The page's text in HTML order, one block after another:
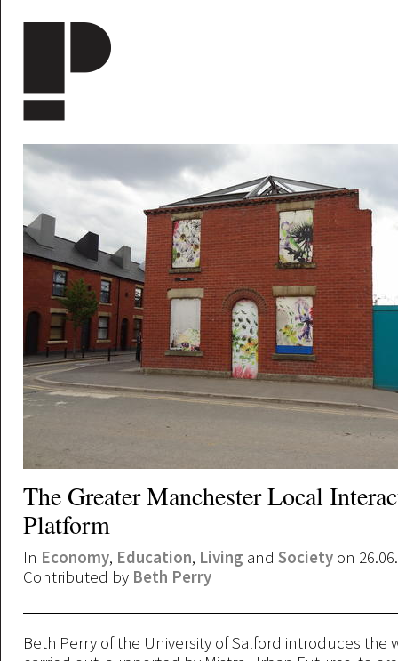
The Greater Manchester Local
Platform
In Economy, Education, Living and Society on
Contributed by Beth Perry
Beth Perry of the University of Salford introduces the